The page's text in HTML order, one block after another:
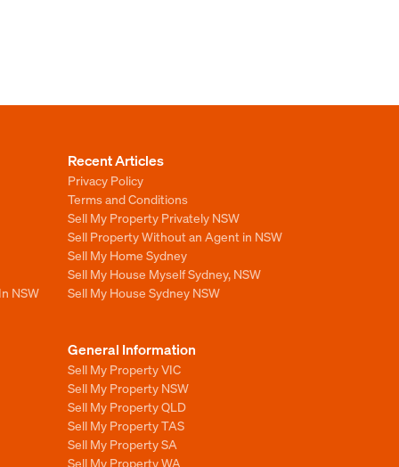
NSW
Recent Articles
Privacy Policy
Terms and Conditions
Sell My Property Privately NSW
Sell Property Without an Agent in NSW
Sell My Home Sydney
Sell My House Myself Sydney, NSW
Sell My House Sydney NSW
General Information
Sell My Property VIC
Sell My Property NSW
Sell My Property QLD
Sell My Property TAS
Sell My Property SA
Sell My Property WA